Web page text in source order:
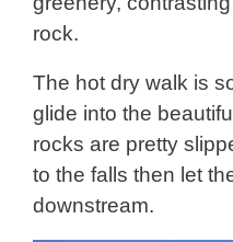
rock.
The hot dry walk is
glide into the
rocks are pretty
to the falls then let
downstream.